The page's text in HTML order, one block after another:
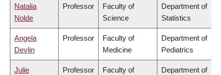
Natalia
Nolde
Professor
Faculty of
Science
Department of
Statistics
Angela
Devlin
Professor
Faculty of
Medicine
Department of
Pediatrics
Julie
Professor
Faculty of
Department of